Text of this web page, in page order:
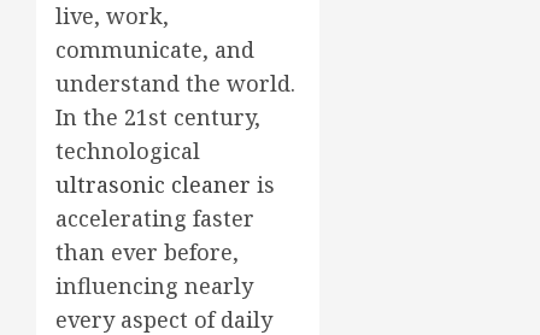
live, work,
communicate, and
understand the world.
In the 21st century,
technological
ultrasonic cleaner is
accelerating faster
than ever before,
influencing nearly
every aspect of daily